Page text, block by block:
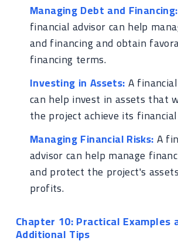
Managing Debt and Financing:
financial advisor can help
and financing and obtain
financing terms.
Investing in Assets:A
can help invest in assets that
the project achieve its
Managing Financial Risks:A
advisor can help manage
and protect the project's
profits.
Chapter 10: Practical Examples
Additional Tips